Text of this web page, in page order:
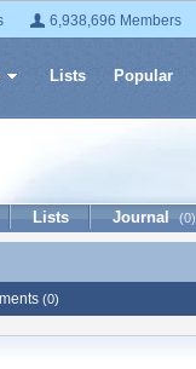
6,938,696 Members
Lists Popular
Lists Journal (0)
(0)